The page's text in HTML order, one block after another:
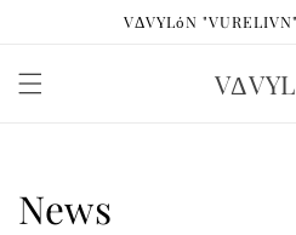
VΔVYLόN
News